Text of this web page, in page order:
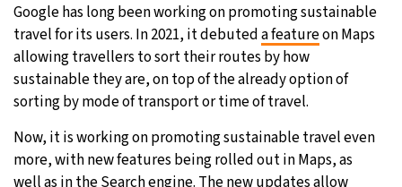
Berlin- 3:46 AM 30°C
Sydney- 11:46 AM 10°C
- 4:46 AM
Tokyo- 10:46 AM 29°C
Google has long been working on promoting sustainable
travel for its users. In 2021, it debuteda featureon Maps
allowing travellers to sort their routes by how
sustainable they are, on top of the already option of
sorting by mode of transport or time of travel.
Now, it is working on promoting sustainable travel even
more, with new features being rolled out in Maps, as
well as in the Search engine. The new updates allow